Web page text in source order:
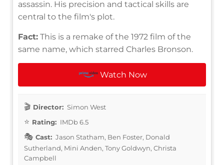
assassin. His precision and tactical skills are
central to the film's plot.
Fact: This is a remake of the 1972 film of the
same name, which starred Charles Bronson.
Watch Now
Director: Simon West
Rating: IMDb 6.5
Cast: Jason Statham, Ben Foster, Donald
Sutherland, Mini Anden, Tony Goldwyn, Christa
Campbell